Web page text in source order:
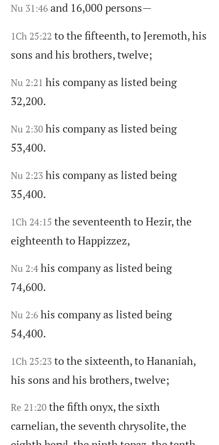
Nu 31:46 and 16,000 persons—
1Ch 25:22 to the fifteenth,to Jeremoth,his
sons and his brothers,twelve;
Nu 2:21 his company as listed being
32,200.
Nu 2:30 his company as listed being
53,400.
Nu 2:23 his company as listed being
35,400.
1Ch 24:15 the seventeenth to Hezir,the
eighteenth to Happizzez,
Nu 2:4 his company as listed being
74,600.
Nu 2:6 his company as listed being
54,400.
1Ch 25:23 to the sixteenth,to Hananiah,
his sons and his brothers,twelve;
Re 21:20 the fifth onyx,the sixth
carnelian,the seventh chrysolite,the